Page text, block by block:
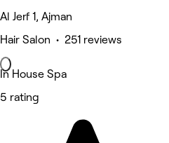
Al Jerf 1, Ajman
Hair Salon • 251 reviews
In House Spa
5 rating